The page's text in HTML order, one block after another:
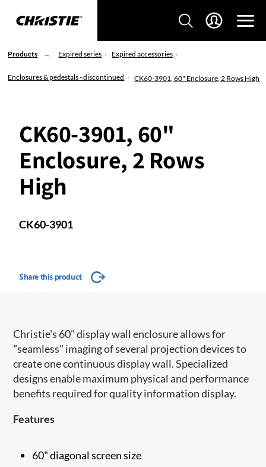
Products Expired series Expired accessories
Enclosures & pedestals - discontinued CK60-3901, 60" Enclosure, 2 Rows High
CK60-3901, 60"
Enclosure, 2 Rows
High
CK60-3901
Share this product
Christie's 60" display wall enclosure allows for
"seamless" imaging of several projection devices to
create one continuous display wall. Specialized
designs enable maximum physical and performance
benefits required for quality information display.
Features
60" diagonal screen size